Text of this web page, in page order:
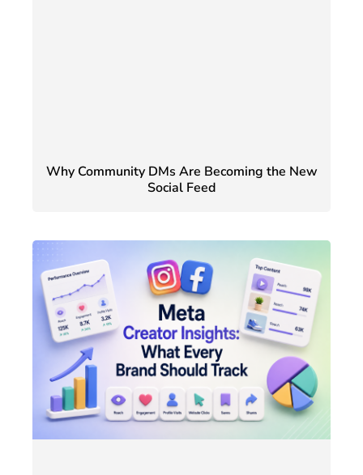
Why Community DMs Are Becoming the New
Social Feed